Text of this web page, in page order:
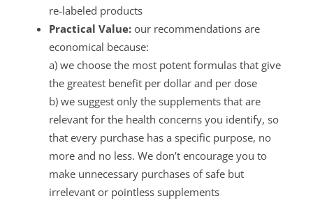
re-labeled products
Practical Value:our recommendations are
economical because:
a) we choose the most potent formulas that give
the greatest benefit per dollar and per dose
b) we suggest only the supplements that are
relevant for the health concerns you identify, so
that every purchase has a specific purpose, no
more and no less. We don’t encourage you to
make unnecessary purchases of safe but
irrelevant or pointless supplements